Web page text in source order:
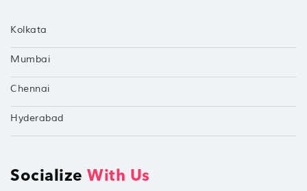
Kolkata
Mumbai
Chennai
Hyderabad
Socialize With Us